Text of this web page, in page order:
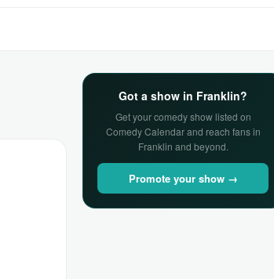
Got a show in Franklin?
Get your comedy show listed on
Comedy Calendar and reach fans in
Franklin and beyond.
Promote your show →